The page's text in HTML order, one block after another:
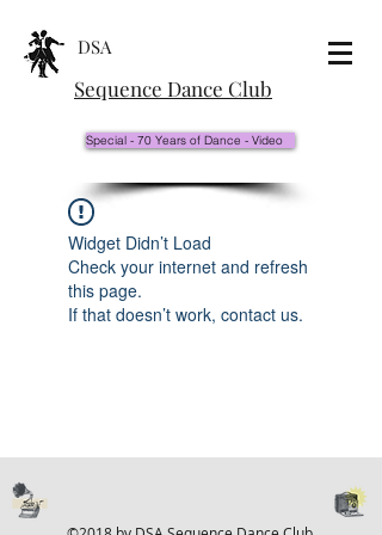
DSA
Sequence Dance Club
Special - 70 Years of Dance - Video
Widget Didn’t Load
Check your internet and refresh
this page.
If that doesn’t work, contact us.